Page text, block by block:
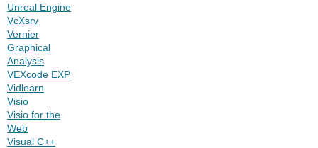
Unreal Engine
VcXsrv
Vernier
Graphical
Analysis
VEXcode EXP
Vidlearn
Visio
Visio for the
Web
Visual C++